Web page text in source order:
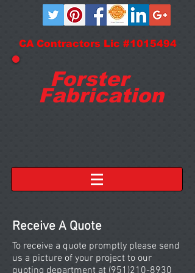
CA Contractors Lic #1015494
Fabrication
Forster
Receive A Quote
To receive a quote promptly please send
us a picture of your project to our
quoting department at (951)210-8930